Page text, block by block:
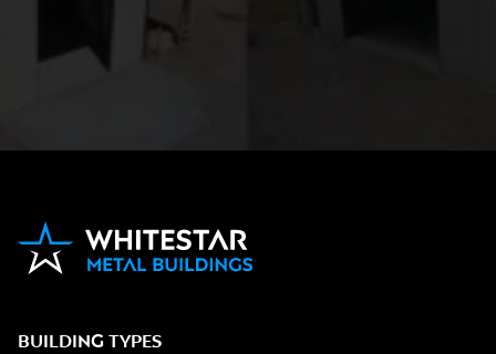
BUILDING TYPES